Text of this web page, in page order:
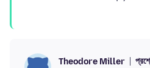
Theodore Miller